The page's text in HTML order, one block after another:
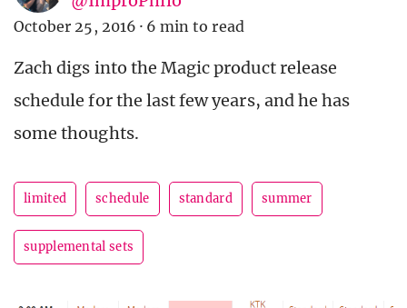
October 25, 2016 · 6 min to read
Zach digs into the Magic product release
schedule for the last few years, and he has
some thoughts.
limited schedule standard summer
supplemental sets